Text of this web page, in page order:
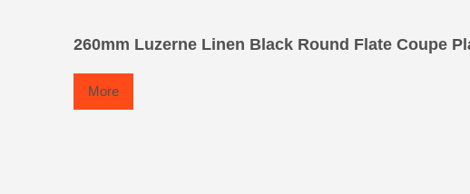
260mm Luzerne Linen Black Round Flate Coupe
More